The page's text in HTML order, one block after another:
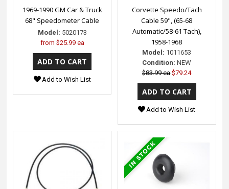
1969-1990 GM Car & Truck
68" Speedometer Cable
Model: 5020173
from $25.99 ea
Add to Wish List
Corvette Speedo/Tach
Cable 59", (65-68
Automatic/58-61 Tach),
1958-1968
Model: 1011653
Condition: NEW
$83.99 ea $79.24
Add to Wish List